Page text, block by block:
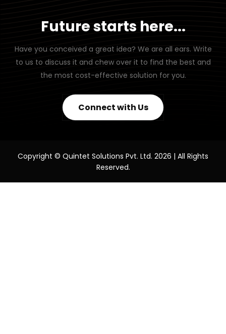
Future starts here...
Have you conceived a great idea? We are all ears. Write
to us to discuss it and chew over it to find the best and
the most cost-effective solution for you.
Connect with Us
Copyright © Quintet Solutions Pvt. Ltd. 2026 | All Rights
Reserved.